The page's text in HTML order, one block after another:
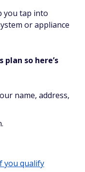
you tap into
or appliance
so here’s
name, address,
you qualify